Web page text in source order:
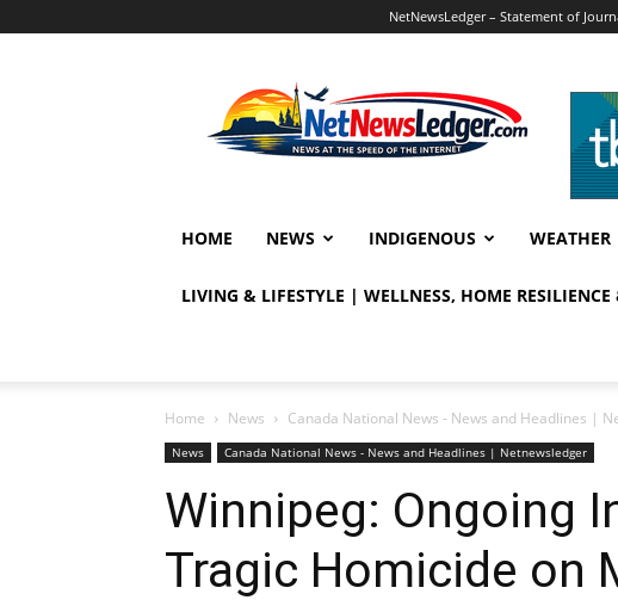
NetNewsLedger – Statement of
HOME NEWS INDIGENOUS WEATHER
LIVING & LIFESTYLE | WELLNESS, HOME
Home News Canada National News - News and Headlines |
News Canada National News - News and Headlines | Netnewsledger
Winnipeg: Ongoing
Tragic Homicide on